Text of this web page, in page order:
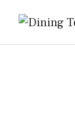
content